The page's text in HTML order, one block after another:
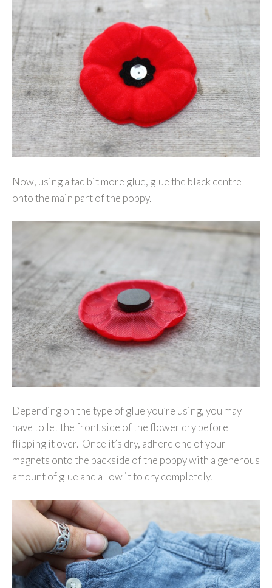
Now, using a tad bit more glue, glue the black centre
onto the main part of the poppy.
Depending on the type of glue you’re using, you may
have to let the front side of the flower dry before
flipping it over. Once it’s dry, adhere one of your
magnets onto the backside of the poppy with a generous
amount of glue and allow it to dry completely.